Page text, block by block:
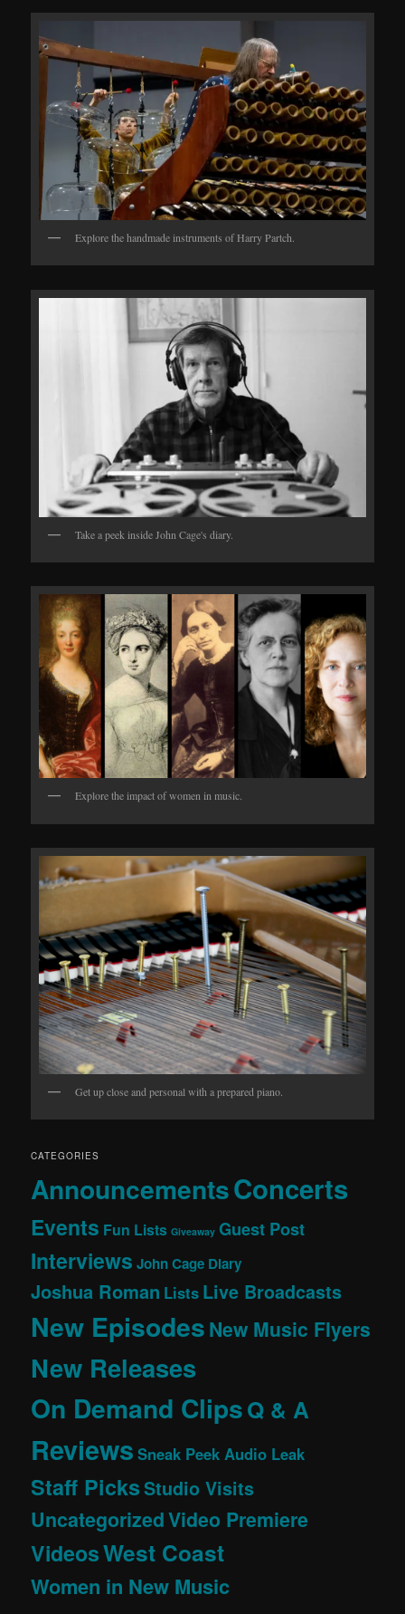
Explore the handmade instruments of Harry Partch.
Take a peek inside John Cage's diary.
Explore the impact of women in music.
Get up close and personal with a prepared piano.
CATEGORIES
AnnouncementsConcerts
Events Fun Lists Giveaway Guest Post
Interviews John Cage Diary
Joshua Roman Lists Live Broadcasts
New EpisodesNew Music Flyers
New Releases
On Demand ClipsQ & A
Reviews Sneak Peek Audio Leak
Staff PicksStudio Visits
UncategorizedVideo Premiere
VideosWest Coast
Women in New Music